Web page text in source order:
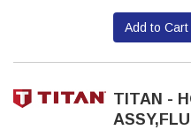
Add to Cart
TITAN -